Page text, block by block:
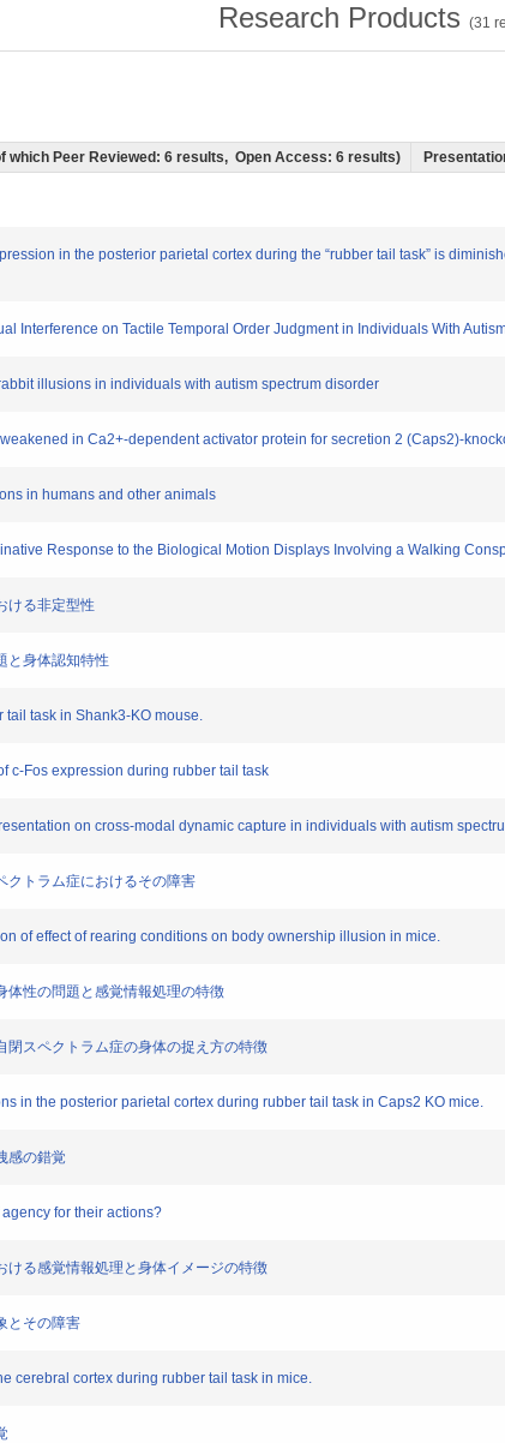
Research Products (31
which Peer Reviewed: 6 results, Open Access: 6 results)
in the posterior parietal cortex during the “rubber tail task” is
Interference on Tactile Temporal Order Judgment in Individuals With
illusions in individuals with autism spectrum disorder
in Ca2+-dependent activator protein for secretion 2 (Caps2)-
in humans and other animals
Response to the Biological Motion Displays Involving a Walking
ける非定型性
と身体認知特性
tail task in Shank3-KO mouse.
c-Fos expression during rubber tail task
on cross-modal dynamic capture in individuals with autism
クトラム症におけるその障害
of effect of rearing conditions on body ownership illusion in mice.
体性の問題と感覚情報処理の特徴
閉スペクトラム症の身体の捉え方の特徴
in the posterior parietal cortex during rubber tail task in Caps2 KO mice.
感の錯覚
for their actions?
ける感覚情報処理と身体イメージの特徴
とその障害
cerebral cortex during rubber tail task in mice.